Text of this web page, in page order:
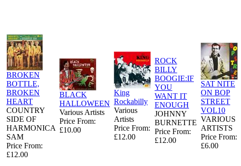
BROKEN
BOTTLE,
BROKEN
HEART
COUNTRY
SIDE OF
HARMONICA
SAM
Price From:
£12.00
BLACK
HALLOWEEN
Various Artists
Price From:
£10.00
King
Rockabilly
Various
Artists
Price From:
£12.00
ROCK
BILLY
BOOGIE:IF
YOU
WANT IT
ENOUGH
JOHNNY
BURNETTE
Price From:
£12.00
SAT NITE
ON BOP
STREET
VOL10
VARIOUS
ARTISTS
Price From:
£6.00